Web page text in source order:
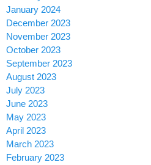
January 2024
December 2023
November 2023
October 2023
September 2023
August 2023
July 2023
June 2023
May 2023
April 2023
March 2023
February 2023